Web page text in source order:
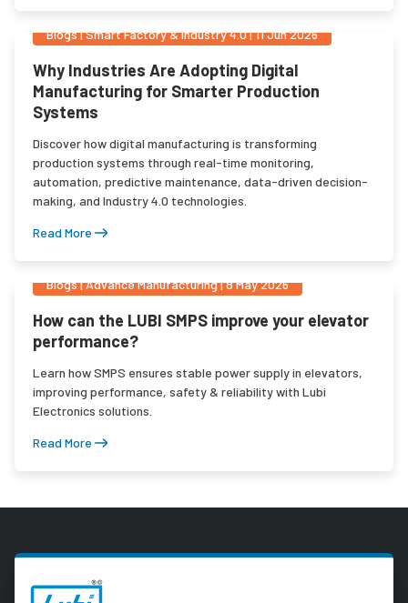
Blogs|Smart Factory & Industry 4.0|11 Jun 2026
Why Industries Are Adopting Digital
Manufacturing for Smarter Production
Systems
Discover how digital manufacturing is transforming
production systems through real-time monitoring,
automation, predictive maintenance, data-driven decision-
making, and Industry 4.0 technologies.
Read More
Blogs|Advance Manufacturing|8 May 2026
How can the LUBI SMPS improve your elevator
performance?
Learn how SMPS ensures stable power supply in elevators,
improving performance, safety & reliability with Lubi
Electronics solutions.
Read More